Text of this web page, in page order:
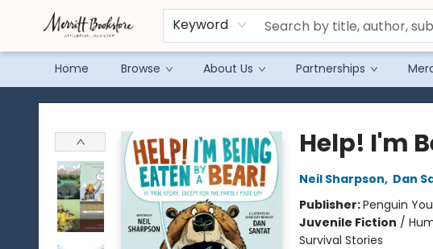
Keyword
Home Browse About Us Partnerships
Merritt Bookstore
Help! I'm
Neil Sharpson, Dan
Publisher:Penguin
Juvenile Fiction /
Survival Stories